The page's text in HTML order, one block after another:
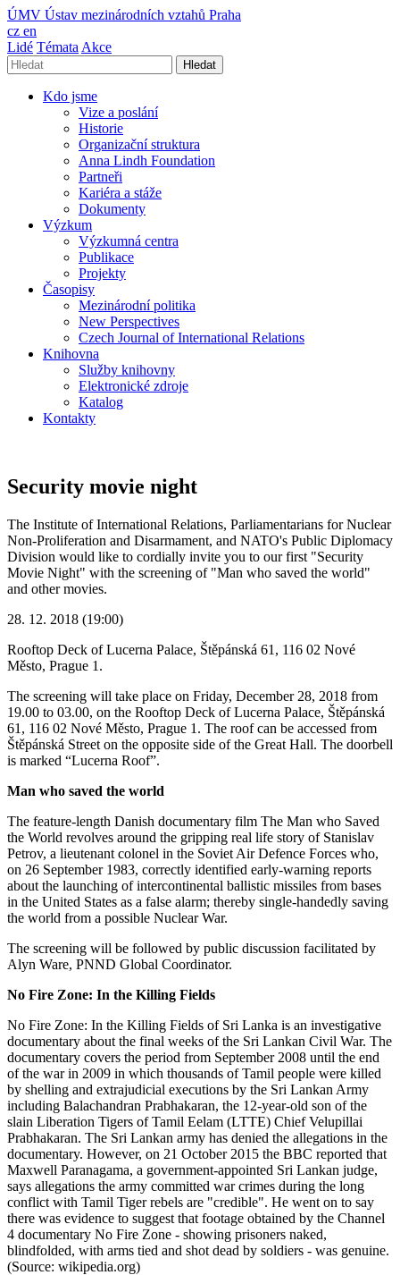
ÚMV Ústav mezinárodních vztahů Praha
cz en
Lidé Témata Akce
Hledat
Kdo jsme
Vize a poslání
Historie
Organizační struktura
Anna Lindh Foundation
Partneři
Kariéra a stáže
Dokumenty
Výzkum
Výzkumná centra
Publikace
Projekty
Časopisy
Mezinárodní politika
New Perspectives
Czech Journal of International Relations
Knihovna
Služby knihovny
Elektronické zdroje
Katalog
Kontakty
Security movie night
The Institute of International Relations, Parliamentarians for Nuclear
Non-Proliferation and Disarmament, and NATO's Public Diplomacy
Division would like to cordially invite you to our first "Security
Movie Night" with the screening of "Man who saved the world"
and other movies.
28. 12. 2018 (19:00)
Rooftop Deck of Lucerna Palace, Štěpánská 61, 116 02 Nové
Město, Prague 1.
The screening will take place on Friday, December 28, 2018 from
19.00 to 03.00, on the Rooftop Deck of Lucerna Palace, Štěpánská
61, 116 02 Nové Město, Prague 1. The roof can be accessed from
Štěpánská Street on the opposite side of the Great Hall. The doorbell
is marked “Lucerna Roof”.
Man who saved the world
The feature-length Danish documentary film The Man who Saved
the World revolves around the gripping real life story of Stanislav
Petrov, a lieutenant colonel in the Soviet Air Defence Forces who,
on 26 September 1983, correctly identified early-warning reports
about the launching of intercontinental ballistic missiles from bases
in the United States as a false alarm; thereby single-handedly saving
the world from a possible Nuclear War.
The screening will be followed by public discussion facilitated by
Alyn Ware, PNND Global Coordinator.
No Fire Zone: In the Killing Fields
No Fire Zone: In the Killing Fields of Sri Lanka is an investigative
documentary about the final weeks of the Sri Lankan Civil War. The
documentary covers the period from September 2008 until the end
of the war in 2009 in which thousands of Tamil people were killed
by shelling and extrajudicial executions by the Sri Lankan Army
including Balachandran Prabhakaran, the 12-year-old son of the
slain Liberation Tigers of Tamil Eelam (LTTE) Chief Velupillai
Prabhakaran. The Sri Lankan army has denied the allegations in the
documentary. However, on 21 October 2015 the BBC reported that
Maxwell Paranagama, a government-appointed Sri Lankan judge,
says allegations the army committed war crimes during the long
conflict with Tamil Tiger rebels are "credible". He went on to say
there was evidence to suggest that footage obtained by the Channel
4 documentary No Fire Zone - showing prisoners naked,
blindfolded, with arms tied and shot dead by soldiers - was genuine.
(Source: wikipedia.org)